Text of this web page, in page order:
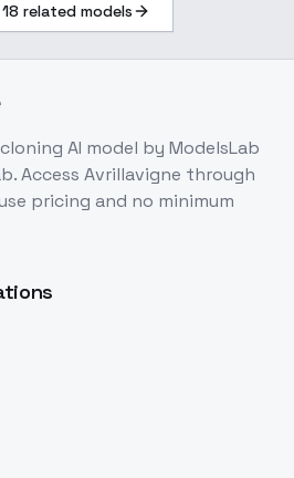
18 related models
AI model by ModelsLab
Access Avrillavigne through
pricing and no minimum